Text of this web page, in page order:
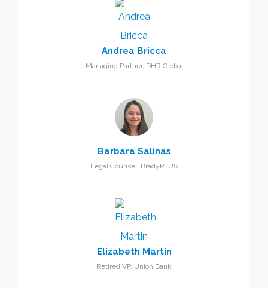
Andrea Bricca
Managing Partner, DHR Global
Barbara Salinas
Legal Counsel, BradyPLUS
Elizabeth Martin
Retired VP, Union Bank